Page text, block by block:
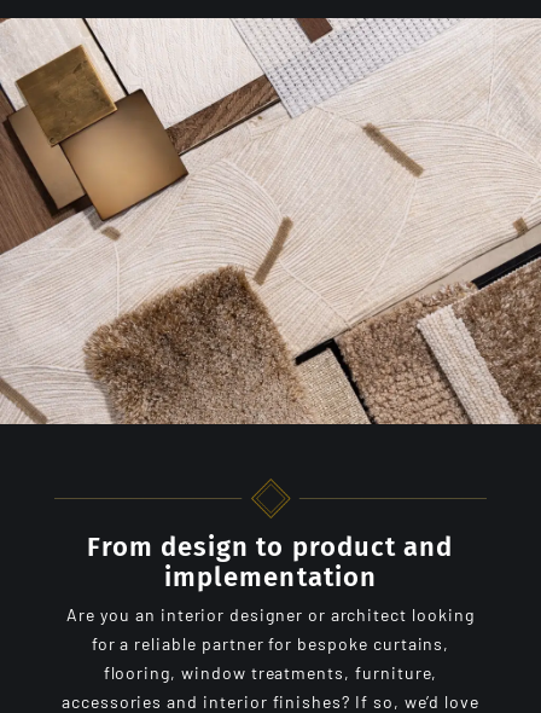
From design to product and
implementation
Are you an interior designer or architect looking
for a reliable partner for bespoke curtains,
flooring, window treatments, furniture,
accessories and interior finishes? If so, we’d love